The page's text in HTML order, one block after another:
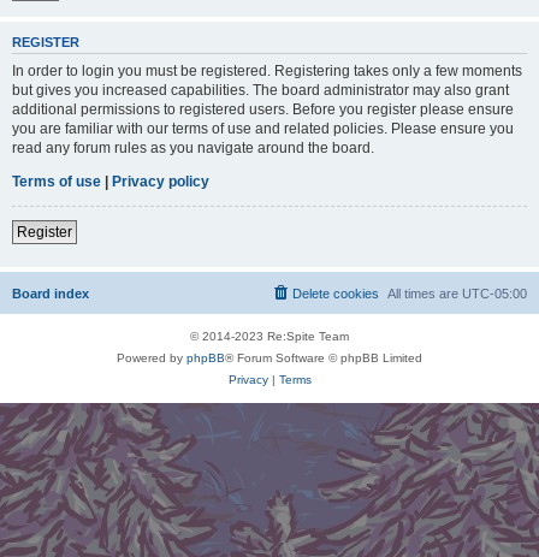
REGISTER
In order to login you must be registered. Registering takes only a few moments
but gives you increased capabilities. The board administrator may also grant
additional permissions to registered users. Before you register please ensure
you are familiar with our terms of use and related policies. Please ensure you
read any forum rules as you navigate around the board.
Terms of use | Privacy policy
Register
Board index All times are UTC-05:00
Delete cookies
© 2014-2023 Re:Spite Team
Powered by phpBB® Forum Software © phpBB Limited
Privacy| Terms